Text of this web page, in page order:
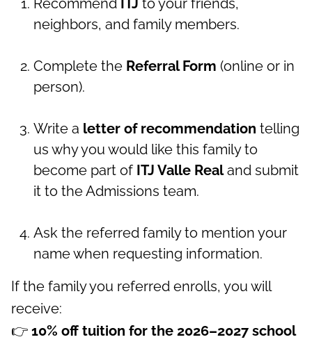
Recommend ITJ to your friends,
neighbors, and family members.
Complete the Referral Form (online or in
person).
Write a letter of recommendation telling
us why you would like this family to
become part of ITJ Valle Realand submit
it to the Admissions team.
Ask the referred family to mention your
name when requesting information.
If the family you referred enrolls, you will
receive:
👉 10% off tuition for the 2026–2027 school